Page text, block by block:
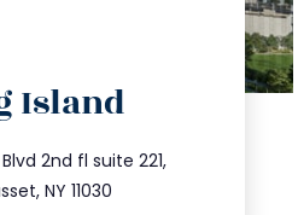
Island
2nd fl suite 221,
NY 11030